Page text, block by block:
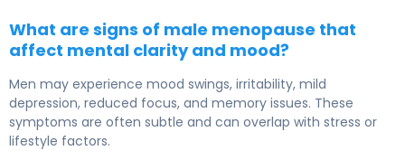
What are signs of male menopause that
affect mental clarity and mood?
Men may experience mood swings, irritability, mild
depression, reduced focus, and memory issues. These
symptoms are often subtle and can overlap with stress or
lifestyle factors.